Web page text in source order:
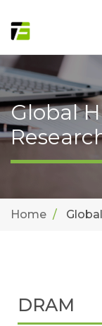
Global
Home
DRAM